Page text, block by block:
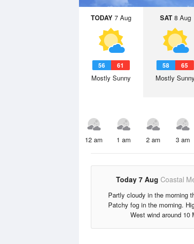
TODAY 7 Aug
56 61
Mostly Sunny
SAT8 Aug
58 65
Mostly Sunny
12 am 1 am 2 am 3 am
Today 7 Aug Coastal
Partly cloudy in the morning
Patchy fog in the morning.
West wind around 10